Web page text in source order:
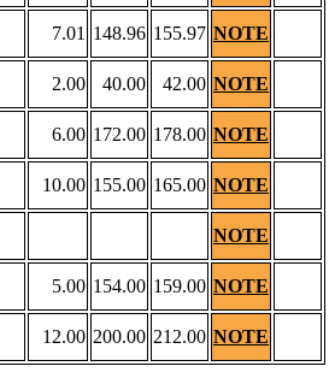
7.01 148.96 155.97 NOTE
2.00 40.00 42.00 NOTE
6.00 172.00 178.00 NOTE
10.00 155.00 165.00 NOTE
NOTE
5.00 154.00 159.00 NOTE
12.00 200.00 212.00 NOTE